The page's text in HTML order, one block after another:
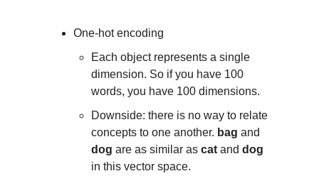
One-hot encoding
Each object represents a single
dimension. So if you have 100
words, you have 100 dimensions.
Downside: there is no way to relate
concepts to one another. bag and
dog are as similar as cat and dog
in this vector space.